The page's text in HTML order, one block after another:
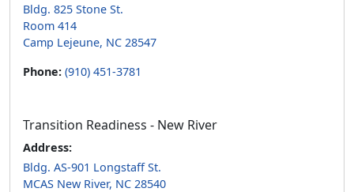
Bldg. 825 Stone St.
Room 414
Camp Lejeune, NC 28547
Phone: (910) 451-3781
Transition Readiness - New River
Address:
Bldg. AS-901 Longstaff St.
MCAS New River, NC 28540